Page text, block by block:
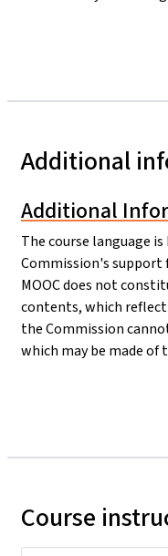
Additional
Additional
The course language
Commission's
MOOC does not
contents, which
the Commission
which may be made
Course